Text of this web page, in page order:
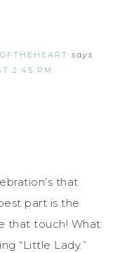
says
2:45 PM
that
part is the
that touch! What
“Little Lady.”